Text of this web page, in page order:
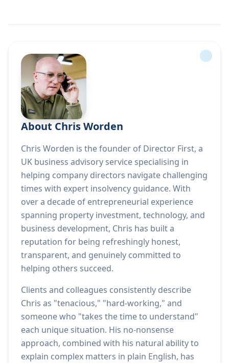
About Chris Worden
Chris Worden is the founder of Director First, a
UK business advisory service specialising in
helping company directors navigate challenging
times with expert insolvency guidance. With
over a decade of entrepreneurial experience
spanning property investment, technology, and
business development, Chris has built a
reputation for being refreshingly honest,
transparent, and genuinely committed to
helping others succeed.
Clients and colleagues consistently describe
Chris as "tenacious," "hard-working," and
someone who "takes the time to understand"
each unique situation. His no-nonsense
approach, combined with his natural ability to
explain complex matters in plain English, has